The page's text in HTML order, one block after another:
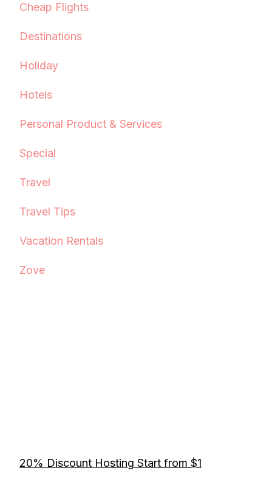
Cheap Flights
Destinations
Holiday
Hotels
Personal Product & Services
Special
Travel
Travel Tips
Vacation Rentals
Zove
20% Discount Hosting Start from $1